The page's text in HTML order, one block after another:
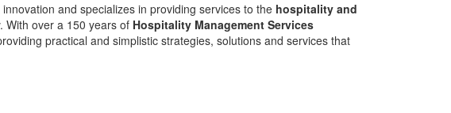
and specializes in providing services to the hospitality and
With over a 150 years of Hospitality Management Services
practical and simplistic strategies, solutions and services that